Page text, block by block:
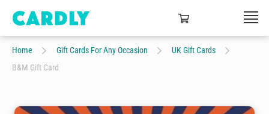
Home Gift Cards For Any Occasion
UK Gift Cards
B&M Gift Card